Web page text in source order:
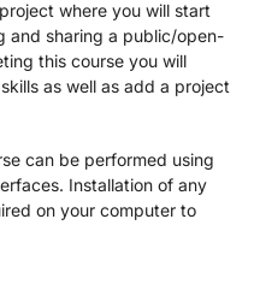
where you will start
and sharing a public/open-
this course you will
as well as add a project
can be performed using
Installation of any
on your computer to